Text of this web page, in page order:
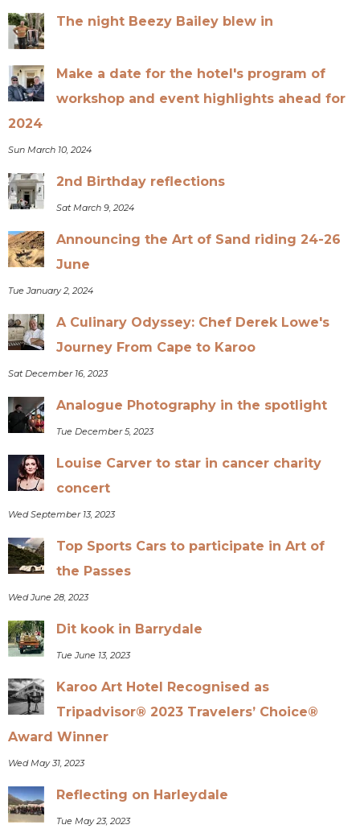
The night Beezy Bailey blew in
Make a date for the hotel's program of
workshop and event highlights ahead for
2024
Sun March 10, 2024
2nd Birthday reflections
Sat March 9, 2024
Announcing the Art of Sand riding 24-26
June
Tue January 2, 2024
A Culinary Odyssey: Chef Derek Lowe's
Journey From Cape to Karoo
Sat December 16, 2023
Analogue Photography in the spotlight
Tue December 5, 2023
Louise Carver to star in cancer charity
concert
Wed September 13, 2023
Top Sports Cars to participate in Art of
the Passes
Wed June 28, 2023
Dit kook in Barrydale
Tue June 13, 2023
Karoo Art Hotel Recognised as
Tripadvisor® 2023 Travelers’ Choice®
Award Winner
Wed May 31, 2023
Reflecting on Harleydale
Tue May 23, 2023